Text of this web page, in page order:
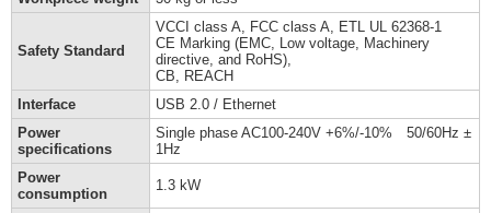
Safety Standard
VCCI class A, FCC class A, ETL UL 62368-1
CE Marking (EMC, Low voltage, Machinery
directive, and RoHS),
CB, REACH
Interface
USB 2.0 / Ethernet
Power
specifications
Single phase AC100-240V +6%/-10% 50/60Hz ±
1Hz
Power
consumption
1.3 kW